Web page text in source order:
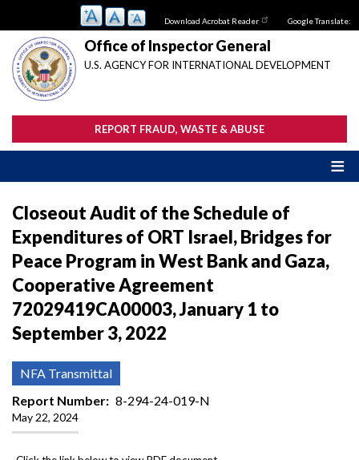
main
content
Download Acrobat Reader Google Translate:
Office of Inspector General
U.S. AGENCY FOR INTERNATIONAL DEVELOPMENT
REPORT FRAUD, WASTE & ABUSE
Closeout Audit of the Schedule of
Expenditures of ORT Israel, Bridges for
Peace Program in West Bank and Gaza,
Cooperative Agreement
72029419CA00003, January 1 to
September 3, 2022
NFA Transmittal
Report Number
8-294-24-019-N
May 22, 2024